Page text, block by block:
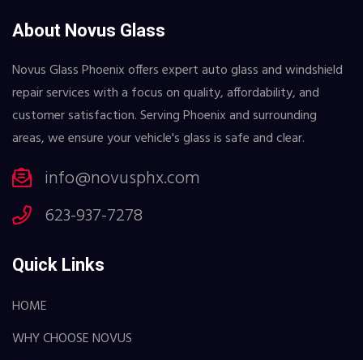
About Novus Glass
Novus Glass Phoenix offers expert auto glass and windshield
repair services with a focus on quality, affordability, and
customer satisfaction. Serving Phoenix and surrounding
areas, we ensure your vehicle's glass is safe and clear.
info@novusphx.com
623-937-7278
Quick Links
HOME
WHY CHOOSE NOVUS